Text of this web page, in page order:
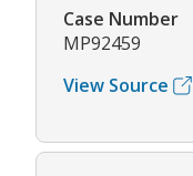
Case Number
MP92459
View Source